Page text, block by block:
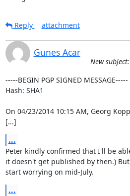
Reply attachment
Gunes Acar
New
-----BEGIN PGP SIGNED MESSAGE-----
Hash: SHA1
On 04/23/2014 10:15 AM, Georg
[...]
...
Peter kindly confirmed that I'll be
it doesn't get published by then.)
start worrying on mid-July.
...